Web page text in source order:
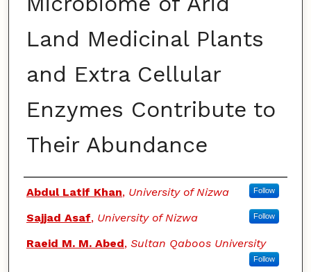
Land Medicinal Plants
and Extra Cellular
Enzymes Contribute to
Their Abundance
Authors
Abdul Latif Khan, University of Nizwa Follow
Sajjad Asaf, University of Nizwa Follow
Raeid M. M. Abed, Sultan Qaboos University
Follow